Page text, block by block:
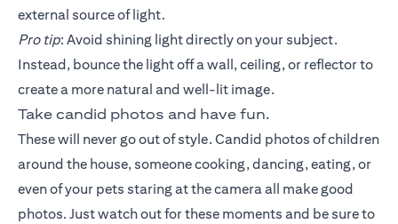
external source of light.
Pro tip: Avoid shining light directly on your subject.
Instead, bounce the light off a wall, ceiling, or reflector to
create a more natural and well-lit image.
Take candid photos and have fun.
These will never go out of style. Candid photos of children
around the house, someone cooking, dancing, eating, or
even of your pets staring at the camera all make good
photos. Just watch out for these moments and be sure to